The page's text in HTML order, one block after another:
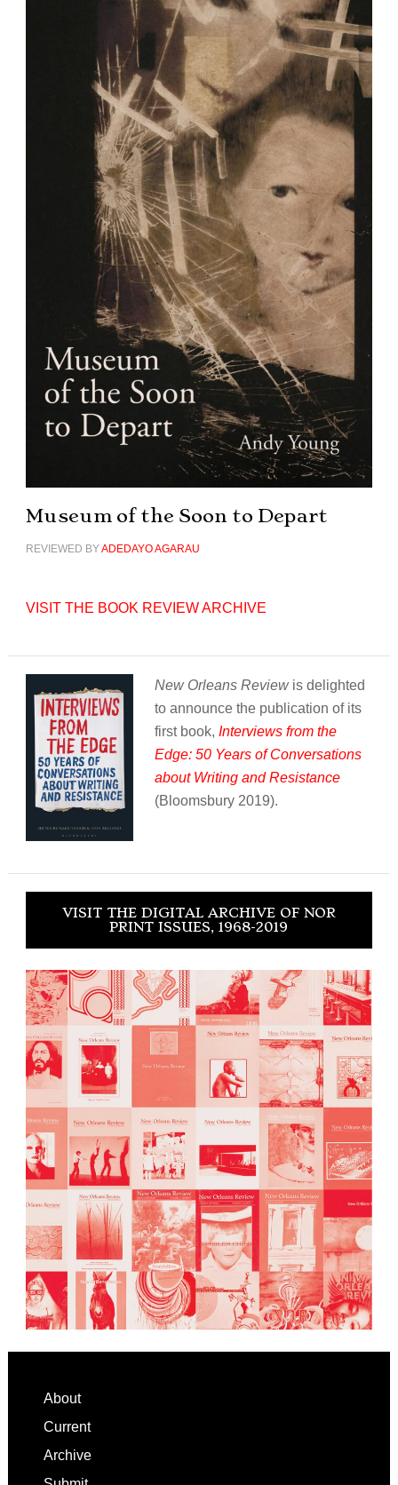
Museum of the Soon to Depart
REVIEWED BYADEDAYO AGARAU
VISIT THE BOOK REVIEW ARCHIVE
New Orleans Reviewis delighted
to announce the publication of its
first book, Interviews from the
Edge: 50 Years of Conversations
about Writing and Resistance
(Bloomsbury 2019).
VISIT THE DIGITAL ARCHIVE OF NOR
PRINT ISSUES, 1968-2019
Footer
About
Current
Archive